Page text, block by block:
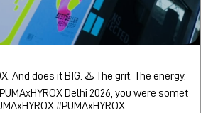
And does it BIG. ♨️ The grit. The energy.
Delhi 2026, you were somet
#PUMAxHYROX